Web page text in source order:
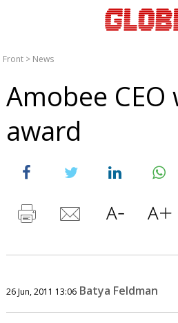
Front > News
Amobee CEO
award
26 Jun, 2011 13:06 Batya Feldman